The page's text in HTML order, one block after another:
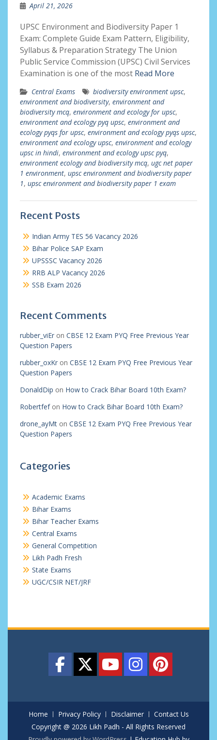
April 21, 2026
UPSC Environment and Biodiversity Paper 1
Exam: Complete Guide Exam Pattern, Eligibility,
Syllabus & Preparation Strategy The Union
Public Service Commission (UPSC) Civil Services
Examination is one of the most Read More
Central Exams biodiversity environment upsc,
environment and biodiversity, environment and
biodiversity mcq, environment and ecology for upsc,
environment and ecology pyq upsc, environment and
ecology pyqs for upsc, environment and ecology pyqs upsc,
environment and ecology upsc, environment and ecology
upsc in hindi, environment and ecology upsc pyq,
environment ecology and biodiversity mcq, ugc net paper
1 environment, upsc environment and biodiversity paper
1, upsc environment and biodiversity paper 1 exam
Recent Posts
Indian Army TES 56 Vacancy 2026
Bihar Police SAP Exam
UPSSSC Vacancy 2026
RRB ALP Vacancy 2026
SSB Exam 2026
Recent Comments
rubber_viEron CBSE 12 Exam PYQ Free Previous Year
Question Papers
rubber_oxKron CBSE 12 Exam PYQ Free Previous Year
Question Papers
DonaldDip on How to Crack Bihar Board 10th Exam?
Robertfefon How to Crack Bihar Board 10th Exam?
drone_ayMton CBSE 12 Exam PYQ Free Previous Year
Question Papers
Categories
Academic Exams
Bihar Exams
Bihar Teacher Exams
Central Exams
General Competition
Likh Padh Fresh
State Exams
UGC/CSIR NET/JRF
Home Privacy Policy Disclaimer
Contact Us
Copyright @ 2026 Likh Padh - All Rights Reserved